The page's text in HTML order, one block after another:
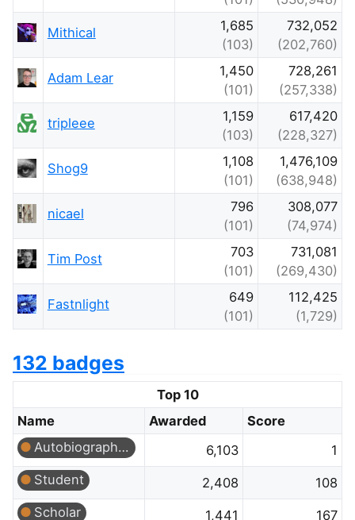
Mithical
1,685
(103)
732,052
(202,760)
Adam Lear
1,450
(101)
728,261
(257,338)
tripleee
1,159
(103)
617,420
(228,327)
Shog9
1,108
(101)
1,476,109
(638,948)
nicael
796
(101)
308,077
(74,974)
Tim Post
703
(101)
731,081
(269,430)
Fastnlight
649
(101)
112,425
(1,729)
132 badges
Top 10
Name
Awarded
Score
Autobiographer
6,103
1
Student
2,408
108
Scholar
1,441 167